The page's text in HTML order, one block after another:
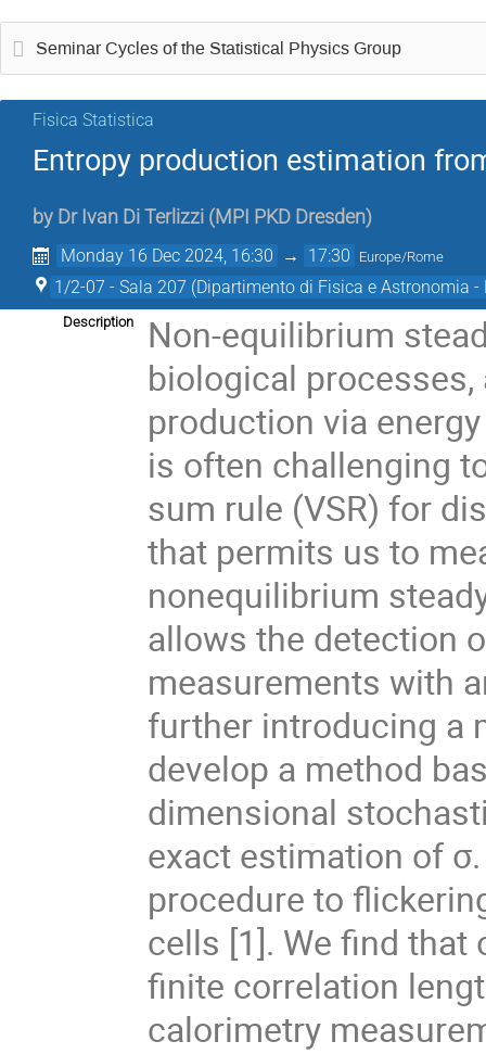
Seminar Cycles of the Statistical Physics Group
Fisica Statistica
Entropy production estimation
by Dr Ivan Di Terlizzi (MPI PKD Dresden)
Monday 16 Dec 2024, 16:30 → 17:30 Europe/Rome
1/2-07 - Sala 207 (Dipartimento di Fisica e Astronomia
Description
Non-equilibrium
biological
production via
is often challenging
sum rule (VSR) for
that permits us to
nonequilibrium
allows the detection
measurements with
further introducing a
develop a method
dimensional
exact estimation of
procedure to
cells [1]. We find
finite correlation
calorimetry